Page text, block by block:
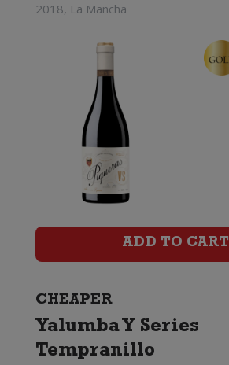
2018, La Mancha
ADD TO CART
CHEAPER
Yalumba Y Series
Tempranillo